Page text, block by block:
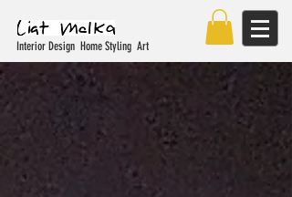
Interior Design Home Styling Art